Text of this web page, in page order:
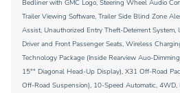
Bedliner with GMC Logo, Steering Wheel Audio
Trailer Viewing Software, Trailer Side Blind Zone
Assist, Unauthorized Entry Theft-Deterrent System,
Driver and Front Passenger Seats, Wireless
Technology Package (Inside Rearview Auo-
15"" Diagonal Head-Up Display), X31 Off-Road
Off-Road Suspension), 10-Speed Automatic,